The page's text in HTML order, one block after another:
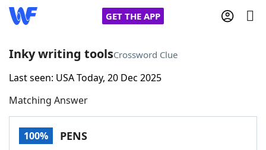
GET THE APP
Home
Words With FriendsCheat
Inky writing toolsCrossword Clue
Last seen: USA Today, 20 Dec 2025
Matching Answer
100% PENS